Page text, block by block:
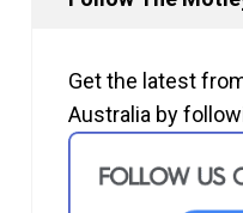
Get the latest
Australia by